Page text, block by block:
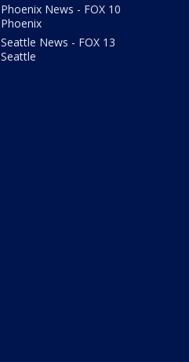
Phoenix News - FOX 10
Phoenix
Seattle News - FOX 13
Seattle